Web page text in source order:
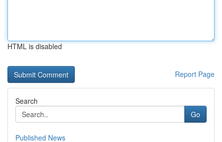
HTML is disabled
Report Page
Search
Go
Published News